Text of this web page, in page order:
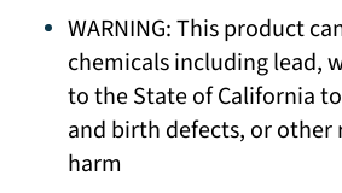
WARNING: This product
chemicals including lead,
to the State of California
and birth defects, or
harm